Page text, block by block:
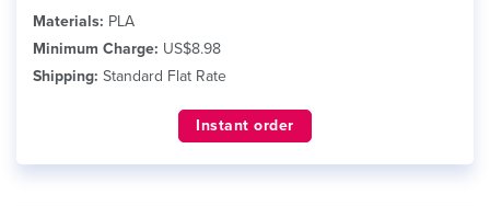
Materials: PLA
Minimum Charge: US$8.98
Shipping: Standard Flat Rate
Instant order